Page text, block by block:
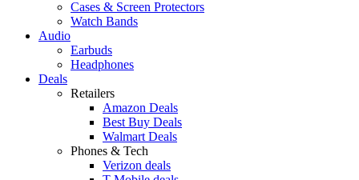
Cases & Screen Protectors
Watch Bands
Audio
Earbuds
Headphones
Deals
Retailers
Amazon Deals
Best Buy Deals
Walmart Deals
Phones & Tech
Verizon deals